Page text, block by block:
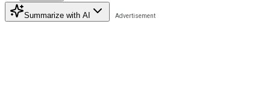
Summarize with AI